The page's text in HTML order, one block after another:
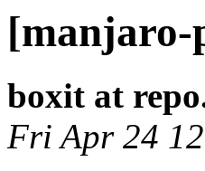
[manjaro-
boxit at
Fri Apr 24